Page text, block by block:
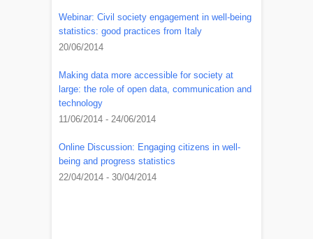
Webinar: Civil society engagement in well-being
statistics: good practices from Italy
20/06/2014
Making data more accessible for society at
large: the role of open data, communication and
technology
11/06/2014 - 24/06/2014
Online Discussion: Engaging citizens in well-
being and progress statistics
22/04/2014 - 30/04/2014